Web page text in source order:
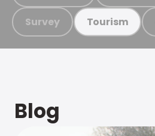
Survey Tourism
Blog